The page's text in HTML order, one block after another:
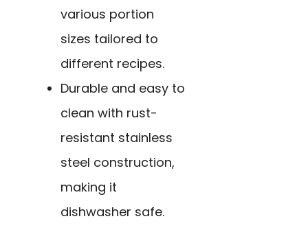
various portion
sizes tailored to
different recipes.
Durable and easy to
clean with rust-
resistant stainless
steel construction,
making it
dishwasher safe.